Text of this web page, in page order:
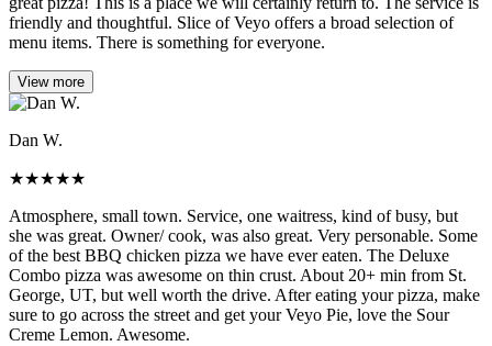
friendly and thoughtful. Slice of Veyo offers a broad selection of
menu items. There is something for everyone.
View more
Dan W.
★★★★★
Atmosphere, small town. Service, one waitress, kind of busy, but
she was great. Owner/ cook, was also great. Very personable. Some
of the best BBQ chicken pizza we have ever eaten. The Deluxe
Combo pizza was awesome on thin crust. About 20+ min from St.
George, UT, but well worth the drive. After eating your pizza, make
sure to go across the street and get your Veyo Pie, love the Sour
Creme Lemon. Awesome.